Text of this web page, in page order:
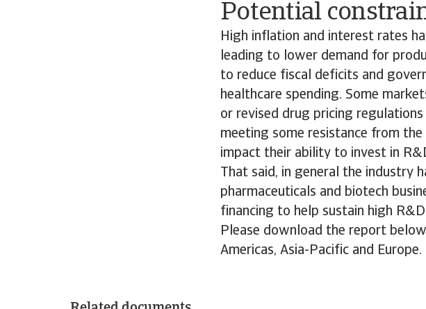
Potential
High inflation and interest rates
leading to lower demand for
to reduce fiscal deficits and
healthcare spending. Some
or revised drug pricing
meeting some resistance from
impact their ability to invest in
That said, in general the industry
pharmaceuticals and biotech
financing to help sustain high
Please download the report
Americas, Asia-Pacific and Europe.